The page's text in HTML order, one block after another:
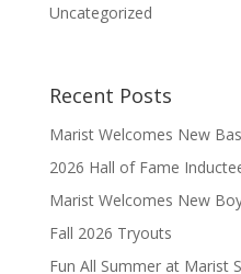
Uncategorized
Recent Posts
Marist Welcomes New
2026 Hall of Fame
Marist Welcomes New
Fall 2026 Tryouts
Fun All Summer at Marist